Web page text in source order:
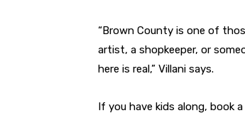
“Brown County is one of
artist, a shopkeeper, or
here is real,” Villani says.
If you have kids along, book